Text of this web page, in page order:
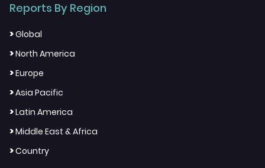
Reports By Region
>Global
>North America
>Europe
>Asia Pacific
>Latin America
>Middle East & Africa
>Country